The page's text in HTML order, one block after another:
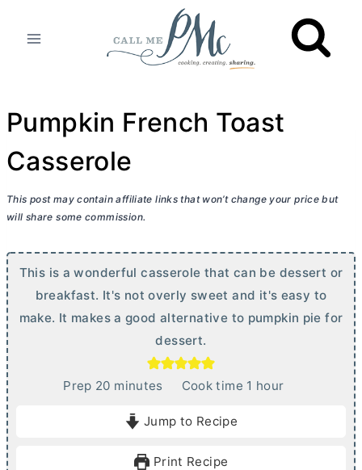
Pumpkin French Toast
Casserole
This post may contain affiliate links that won’t change your price but
will share some commission.
This is a wonderful casserole that can be dessert or
breakfast. It's not overly sweet and it's easy to
make. It makes a good alternative to pumpkin pie for
dessert.
Prep 20mminutes Cook time 1 hhour
Jump to Recipe
Print Recipe